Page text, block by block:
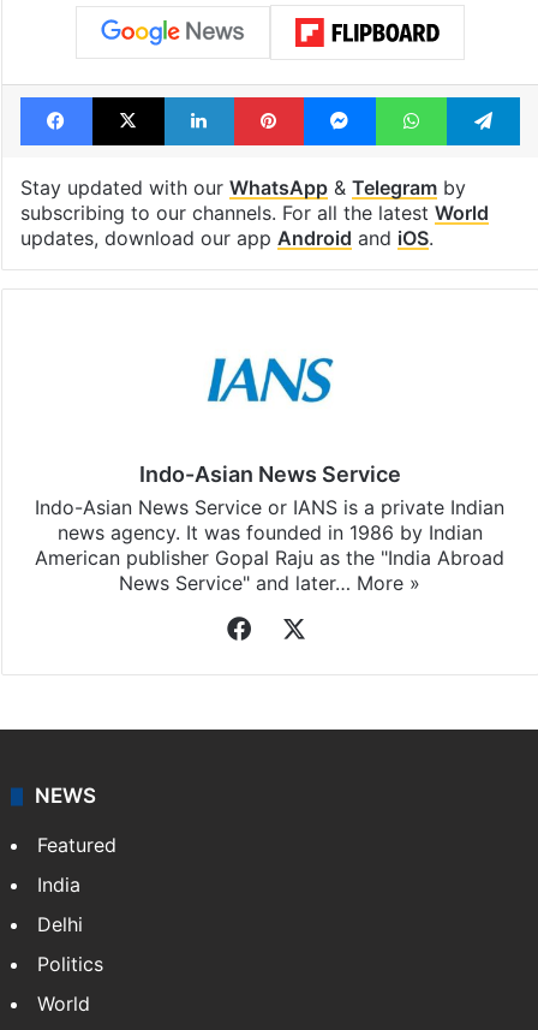
Facebook
X LinkedInPinterestMessengerWhatsApp
Stay updated with our WhatsApp& Telegramby
subscribing to our channels. For all the latest World
updates, download our app Android and iOS.
Indo-Asian News Service
Indo-Asian News Service or IANS is a private Indian
news agency. It was founded in 1986 by Indian
American publisher Gopal Raju as the "India Abroad
News Service" and later… More »
Facebook
NEWS
Featured
India
Delhi
Politics
World